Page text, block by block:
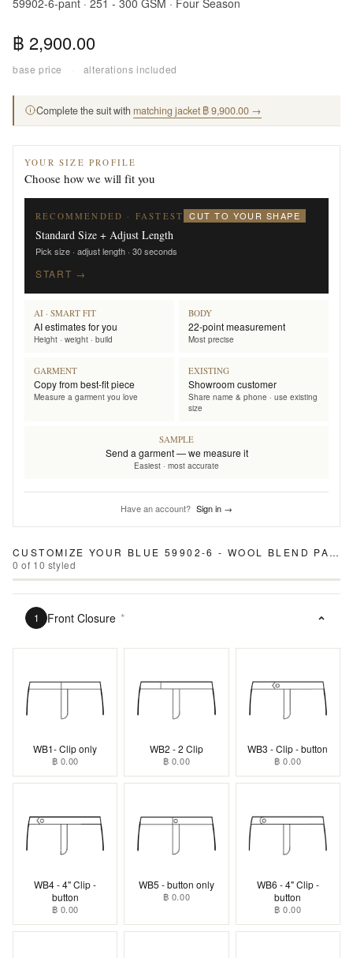
59902-6-pant · 251 - 300 GSM · Four Season
฿ 2,900.00
base price · alterations included
Complete the suit with matching jacket ฿ 9,900.00 →
YOUR SIZE PROFILE
Choose how we will fit you
RECOMMENDED · FASTEST CUT TO YOUR SHAPE
Standard Size + Adjust Length
Pick size · adjust length · 30 seconds
START →
AI · SMART FIT
AI estimates for you
Height · weight · build
BODY
22-point measurement
Most precise
GARMENT
Copy from best-fit piece
Measure a garment you love
EXISTING
Showroom customer
Share name & phone · use existing
size
SAMPLE
Send a garment — we measure it
Easiest · most accurate
Have an account? Sign in →
CUSTOMIZE YOUR BLUE 59902-6 - WOOL BLEND PANTS
0 of 10 styled
1 Front Closure *
WB1- Clip only
฿ 0.00
WB2 - 2 Clip
฿ 0.00
WB3 - Clip - button
฿ 0.00
WB4 - 4" Clip -
button
฿ 0.00
WB5 - button only
฿ 0.00
WB6 - 4" Clip -
button
฿ 0.00